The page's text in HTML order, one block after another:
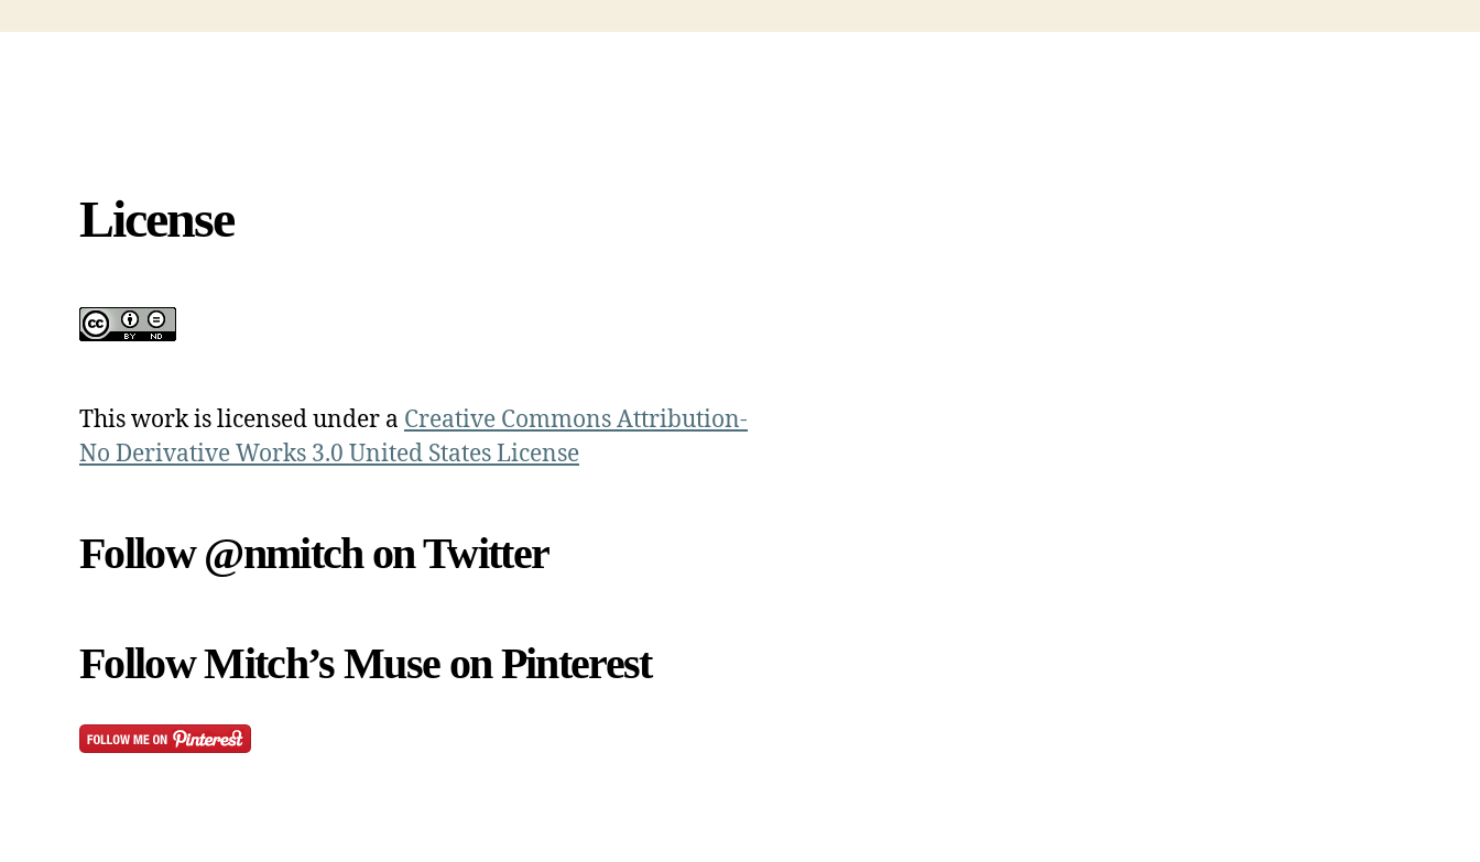
License
This work is licensed under a Creative Commons Attribution-
No Derivative Works 3.0 United States License
Follow @nmitch on Twitter
Follow Mitch’s Muse on Pinterest